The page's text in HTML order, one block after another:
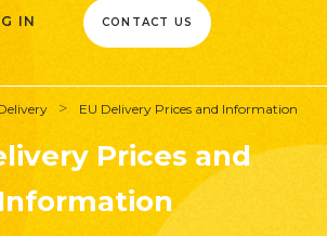
IN CONTACT US
EU Delivery Prices and Information
Prices and
Information